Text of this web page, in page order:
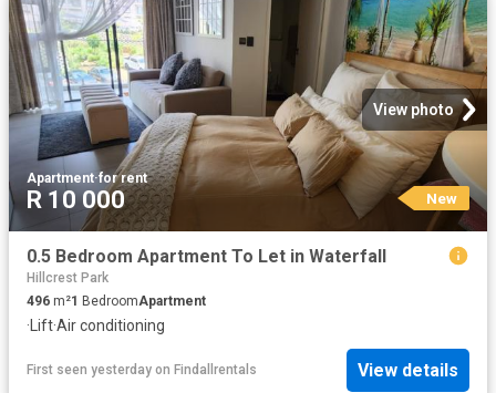
View photo
Apartment·for rent
R 10 000 New
0.5 Bedroom Apartment To Let in Waterfall
Hillcrest Park
496 m²1 BedroomApartment
·Lift·Air conditioning
First seen yesterday on Findallrentals View details